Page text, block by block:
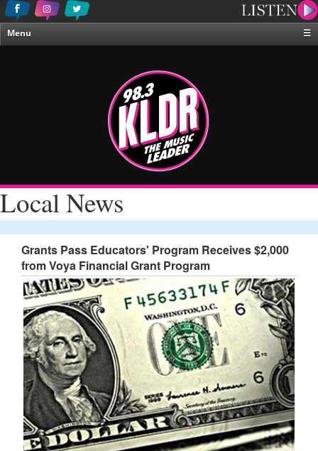
Menu
☰
About Us
Local News
Grants Pass Educators' Program Receives $2,000
from Voya Financial Grant Program